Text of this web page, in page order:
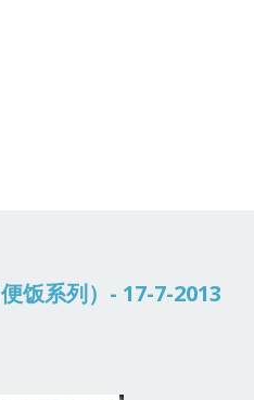
系列）- 17-7-2013